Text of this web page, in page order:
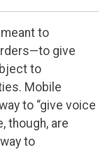
to
give
to
Mobile
to “give voice
though, are
to